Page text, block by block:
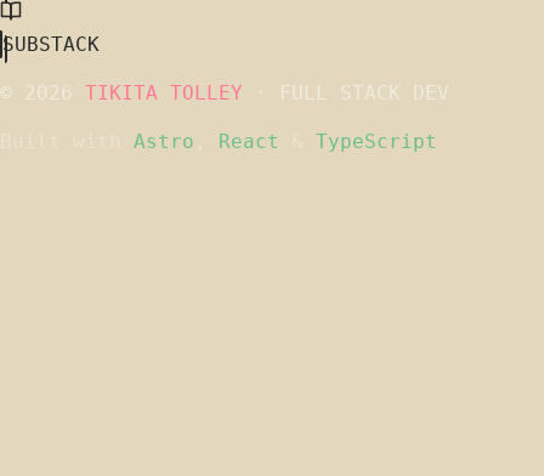
SUBSTACK
© 2026 TIKITA TOLLEY · FULL STACK DEV
Astro React TypeScript